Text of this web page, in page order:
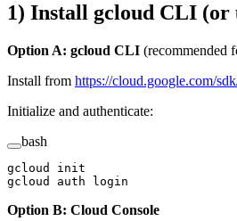
1) Install gcloud CLI (or
Option A: gcloud CLI (recommended
Install from https://cloud.google.com/
Initialize and authenticate:
bash
gcloud
init
gcloud
auth login
Option B: Cloud Console